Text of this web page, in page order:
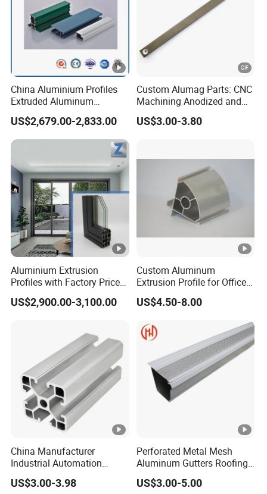
China Aluminium Profiles
Extruded Aluminum
Extrusion Profile for Doors
and Window Price
US$2,679.00-2,833.00
Custom Alumag Parts: CNC
Machining Anodized and
Powder Coated
US$3.00-3.80
Aluminium Extrusion
Profiles with Factory Price
for Conveyor
Mirror/Glass/Window/
US$2,900.00-3,100.00
Custom Aluminum
Extrusion Profile for Office
Furniture and Industrial Use,
6063
US$4.50-8.00
China Manufacturer
Industrial Automation
Solutions Anodized T Slot
Aluminum Extrusion Profile
US$3.00-3.98
Perforated Metal Mesh
Aluminum Gutters Roofing
Drainage System Rain
Gutter Guards
US$3.00-5.00